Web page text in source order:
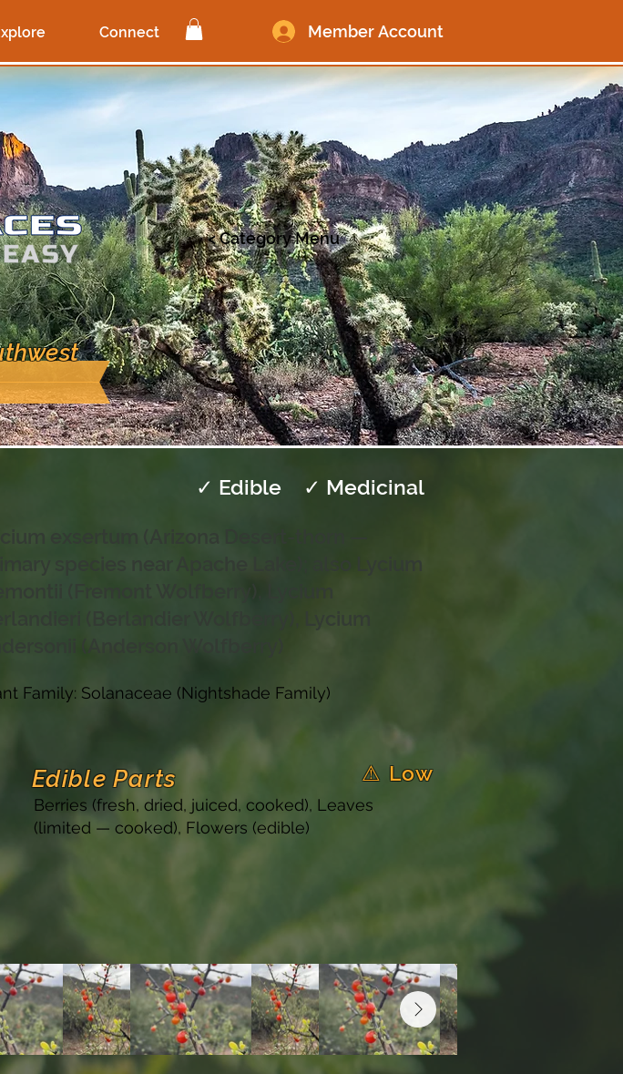
Connect Member Account
< Category Menu
✓ Edible ✓ Medicinal
Family: Solanaceae (Nightshade Family)
⚠ Low
Berries (fresh, dried, juiced, cooked), Leaves
(limited — cooked), Flowers (edible)
Edible Parts